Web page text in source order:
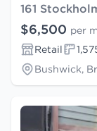
161
$6,500 per
Retail
Bushwick,